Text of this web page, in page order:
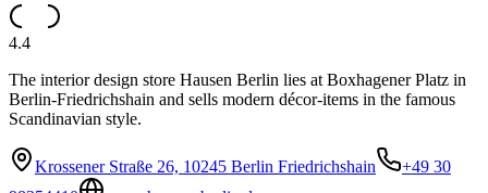
4.4
The interior design store Hausen Berlin lies at Boxhagener Platz in
Berlin-Friedrichshain and sells modern décor-items in the famous
Scandinavian style.
Krossener Straße 26, 10245 Berlin Friedrichshain
+49 30